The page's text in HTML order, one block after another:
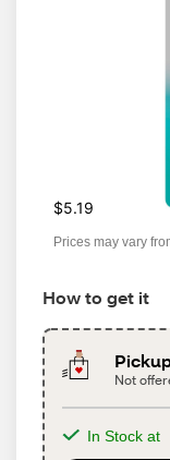
$5.19
Prices may vary
How to get it
Not
In Stock at